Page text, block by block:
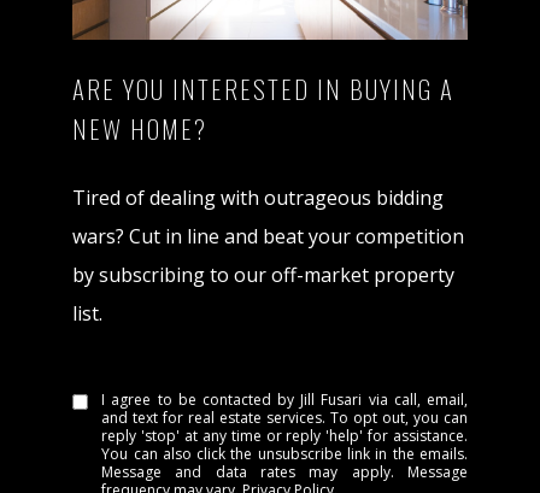
ARE YOU INTERESTED IN BUYING A
NEW HOME?
Tired of dealing with outrageous bidding
wars? Cut in line and beat your competition
by subscribing to our off-market property
list.
I agree to be contacted by Jill Fusari via call, email,
and text for real estate services. To opt out, you can
reply 'stop' at any time or reply 'help' for assistance.
You can also click the unsubscribe link in the emails.
Message and data rates may apply. Message